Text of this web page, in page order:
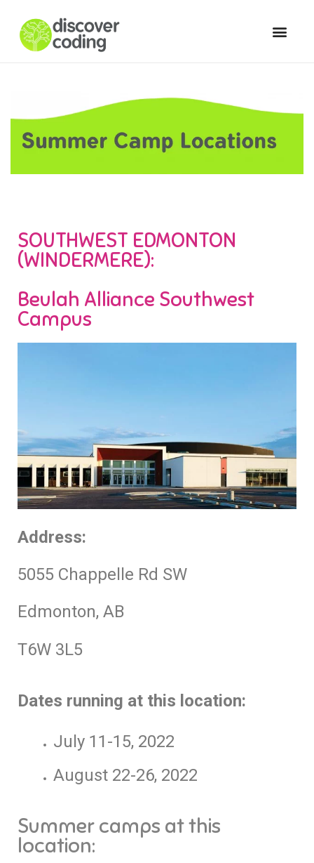
SOUTHWEST EDMONTON
(WINDERMERE):
Beulah Alliance Southwest
Campus
Address:
5055 Chappelle Rd SW
Edmonton, AB
T6W 3L5
Dates running at this location:
July 11-15, 2022
August 22-26, 2022
Summer camps at this
location: